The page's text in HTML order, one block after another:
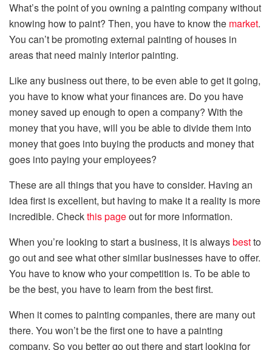
What’s the point of you owning a painting company without
knowing how to paint? Then, you have to know the market.
You can’t be promoting external painting of houses in
areas that need mainly interior painting.
Like any business out there, to be even able to get it going,
you have to know what your finances are. Do you have
money saved up enough to open a company? With the
money that you have, will you be able to divide them into
money that goes into buying the products and money that
goes into paying your employees?
These are all things that you have to consider. Having an
idea first is excellent, but having to make it a reality is more
incredible. Checkthis pageout for more information.
When you’re looking to start a business, it is alwaysbestto
go out and see what other similar businesses have to offer.
You have to know who your competition is. To be able to
be the best, you have to learn from the best first.
When it comes to painting companies, there are many out
there. You won’t be the first one to have a painting
company. So you better go out there and start looking for